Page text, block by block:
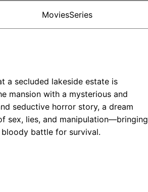
MoviesSeries
a secluded lakeside estate is
mansion with a mysterious and
seductive horror story, a dream
sex, lies, and manipulation—bringing
battle for survival.